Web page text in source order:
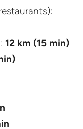
12 km (15 min)